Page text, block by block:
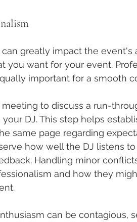
greatly impact the event's
you want for your event.
important for a smooth
to discuss a run-
DJ. This step helps
same page regarding
how well the DJ listens
Handling minor
and how they
can be contagious,